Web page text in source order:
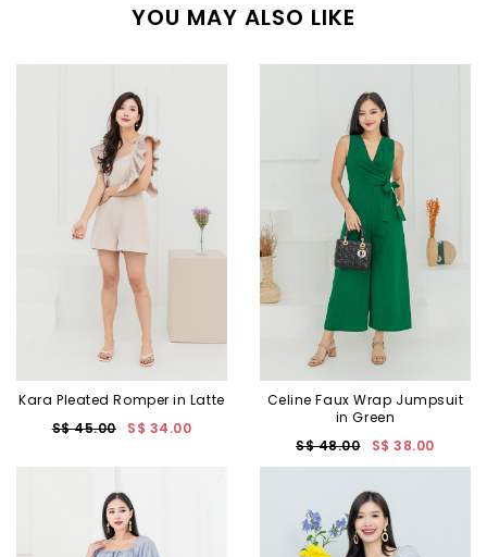
YOU MAY ALSO LIKE
Kara Pleated Romper in Latte
S$ 45.00
S$ 34.00
Celine Faux Wrap Jumpsuit
in Green
S$ 48.00
S$ 38.00